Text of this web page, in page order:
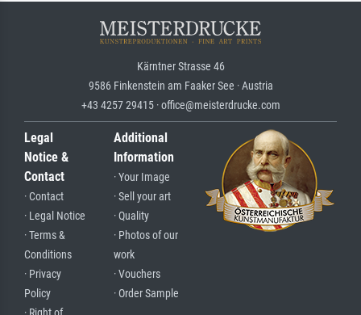
Kärntner Strasse 46
9586 Finkenstein am Faaker See · Austria
+43 4257 29415 · office@meisterdrucke.com
Legal
Notice &
Contact
· Contact
· Legal Notice
· Terms &
Conditions
· Privacy
Policy
Additional
Information
· Your Image
· Sell your art
· Quality
· Photos of our
work
· Vouchers
· Order Sample